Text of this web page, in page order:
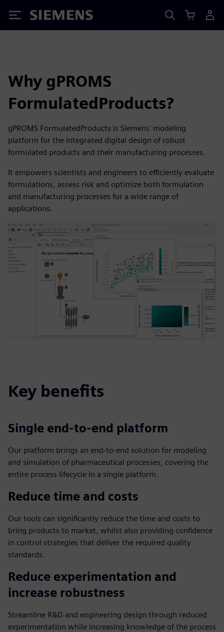
Siemens
Why gPROMS
FormulatedProducts?
gPROMS FormulatedProducts is Siemens' modeling
platform for the integrated digital design of robust
formulated products and their manufacturing processes.
It empowers scientists and engineers to efficiently evaluate
formulations, assess risk and optimize both formulation
and manufacturing processes for a wide range of
applications.
Key benefits
Single end-to-end platform
Our platform brings an end-to-end solution for modeling
and simulation of pharmaceutical processes, covering the
entire process lifecycle in a single platform.
Reduce time and costs
Our tools can significantly reduce the time and costs to
bring products to market, whilst also providing confidence
in control strategies that deliver the required quality
standards.
Reduce experimentation and
increase robustness
Streamline R&D and engineering design through reduced
experimentation while increasing knowledge of the process